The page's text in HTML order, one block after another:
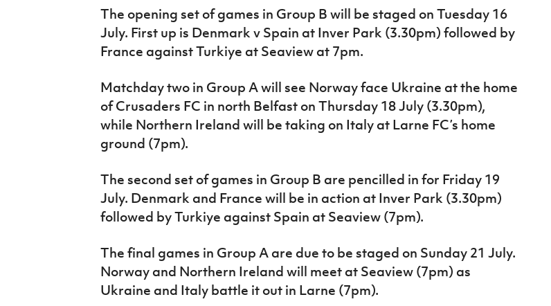
The opening set of games in Group B will be staged on Tuesday 16
July. First up is Denmark v Spain at Inver Park (3.30pm) followed by
France against Turkiye at Seaview at 7pm.
Matchday two in Group A will see Norway face Ukraine at the home
of Crusaders FC in north Belfast on Thursday 18 July (3.30pm),
while Northern Ireland will be taking on Italy at Larne FC’s home
ground (7pm).
The second set of games in Group B are pencilled in for Friday 19
July. Denmark and France will be in action at Inver Park (3.30pm)
followed by Turkiye against Spain at Seaview (7pm).
The final games in Group A are due to be staged on Sunday 21 July.
Norway and Northern Ireland will meet at Seaview (7pm) as
Ukraine and Italy battle it out in Larne (7pm).